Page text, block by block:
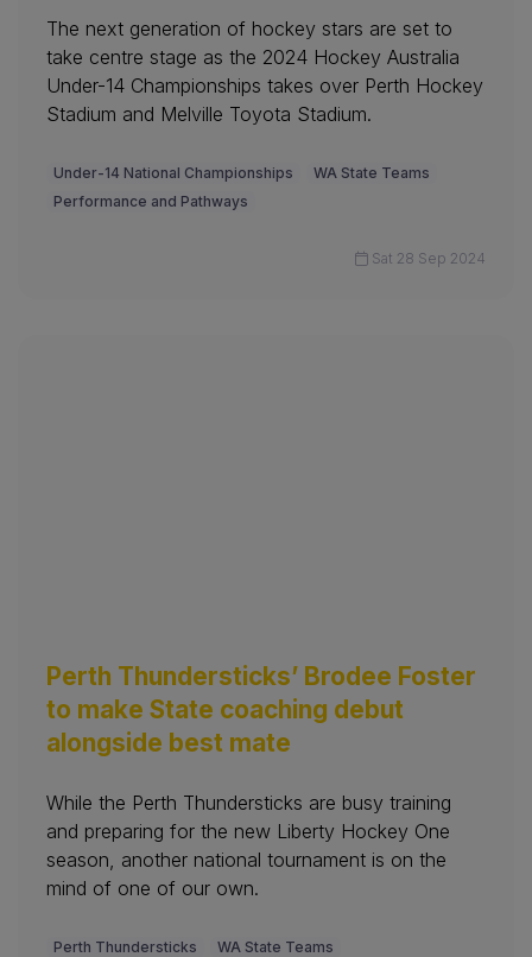
The next generation of hockey stars are set to
take centre stage as the 2024 Hockey Australia
Under-14 Championships takes over Perth Hockey
Stadium and Melville Toyota Stadium.
Under-14 National Championships
WA State Teams
Performance and Pathways
Sat 28 Sep 2024
Perth Thundersticks’ Brodee Foster
to make State coaching debut
alongside best mate
While the Perth Thundersticks are busy training
and preparing for the new Liberty Hockey One
season, another national tournament is on the
mind of one of our own.
Perth Thundersticks
WA State Teams